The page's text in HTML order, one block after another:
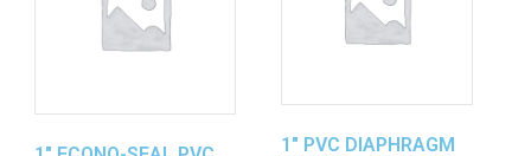
1″ PVC DIAPHRAGM